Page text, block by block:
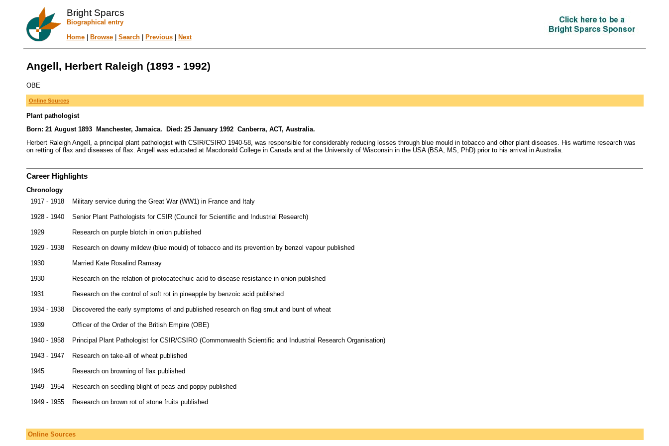
Bright Sparcs
Biographical entry
Home| Browse| Search| Previous| Next
Angell, Herbert Raleigh (1893 - 1992)
OBE
Online Sources
Plant pathologist
Born: 21 August 1893 Manchester, Jamaica. Died: 25 January 1992 Canberra, ACT, Australia.
Herbert Raleigh Angell, a principal plant pathologist with CSIR/CSIRO 1940-58, was responsible for considerably reducing losses through blue mould in tobacco and other plant diseases. His wartime research was
on retting of flax and diseases of flax. Angell was educated at Macdonald College in Canada and at the University of Wisconsin in the USA (BSA, MS, PhD) prior to his arrival in Australia.
Career Highlights
Chronology
1917 - 1918
Military service during the Great War (WW1) in France and Italy
1928 - 1940 Senior Plant Pathologists for CSIR (Council for Scientific and Industrial Research)
1929 Research on purple blotch in onion published
1929 - 1938 Research on downy mildew (blue mould) of tobacco and its prevention by benzol vapour published
1930 Married Kate Rosalind Ramsay
1930 Research on the relation of protocatechuic acid to disease resistance in onion published
1931 Research on the control of soft rot in pineapple by benzoic acid published
1934 - 1938 Discovered the early symptoms of and published research on flag smut and bunt of wheat
1939 Officer of the Order of the British Empire (OBE)
1940 - 1958 Principal Plant Pathologist for CSIR/CSIRO (Commonwealth Scientific and Industrial Research Organisation)
1943 - 1947 Research on take-all of wheat published
1945 Research on browning of flax published
1949 - 1954 Research on seedling blight of peas and poppy published
1949 - 1955 Research on brown rot of stone fruits published
Online Sources